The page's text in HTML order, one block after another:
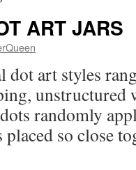
ART JARS
art styles
unstructured
randomly
placed so close